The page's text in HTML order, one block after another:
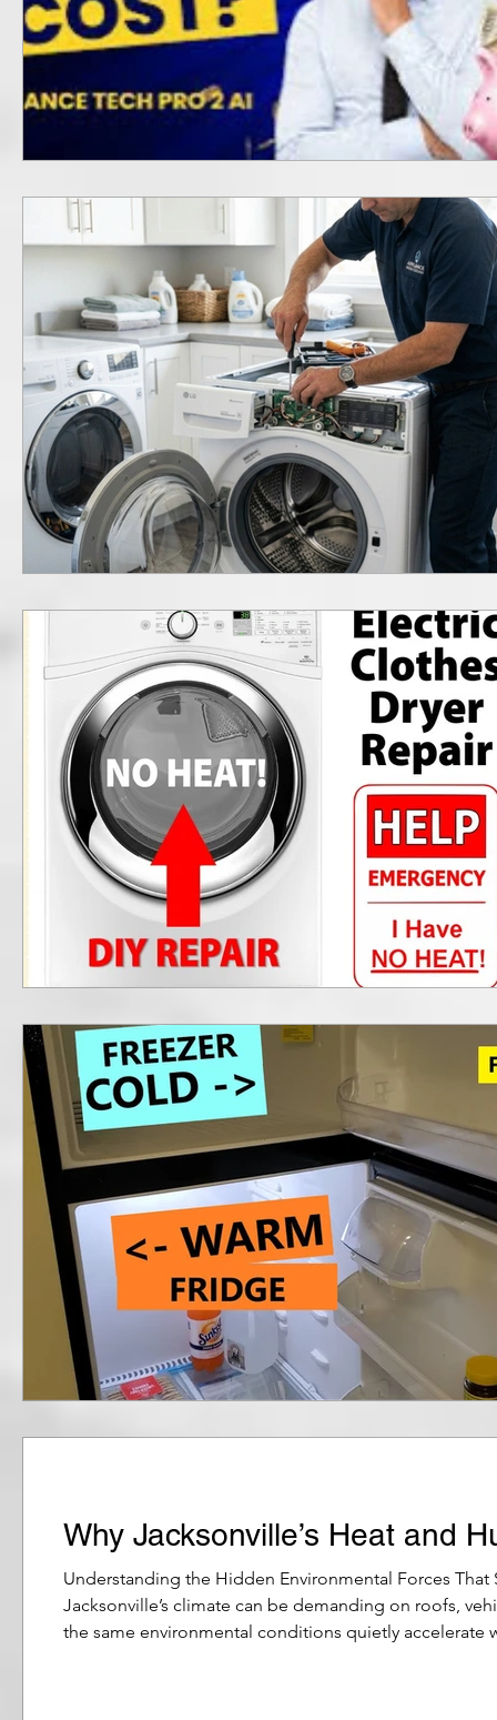
Why Jacksonville’s Heat and
Understanding the Hidden Environmental Forces
Jacksonville’s climate can be demanding on roofs,
the same environmental conditions quietly accelerate